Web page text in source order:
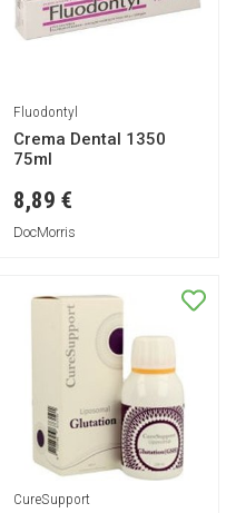
Fluodontyl
Crema Dental 1350
75ml
8,89 €
DocMorris
CureSupport